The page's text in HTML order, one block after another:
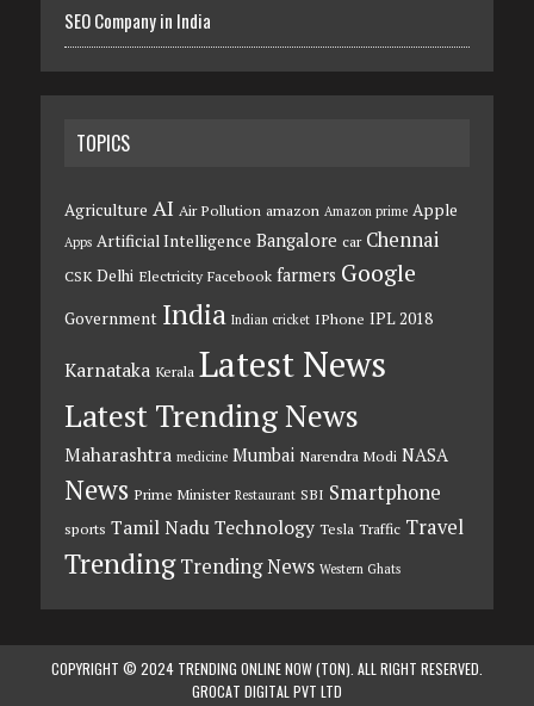
SEO Company in India
TOPICS
Agriculture AI Air Pollution amazon Amazon prime Apple
Apps Artificial Intelligence Bangalore car Chennai
CSK Delhi Electricity Facebook farmers Google
Government India Indian cricket IPhone IPL 2018
Karnataka Kerala Latest News
Latest Trending News
Maharashtra medicine Mumbai Narendra Modi NASA
News Prime Minister Restaurant SBI Smartphone
sports Tamil Nadu Technology Tesla Traffic Travel
Trending Trending News Western Ghats
COPYRIGHT © 2024 TRENDING ONLINE NOW (TON). ALL RIGHT RESERVED.
GROCAT DIGITAL PVT LTD